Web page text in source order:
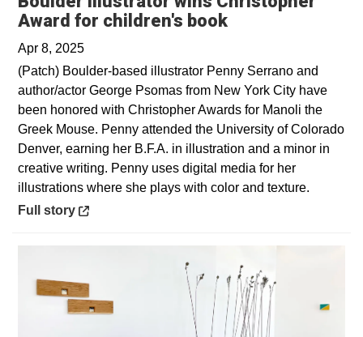
Award for children's bookOpens in a new
Apr 8, 2025
(Patch) Boulder-based illustrator Penny Serrano and
author/actor George Psomas from New York City have
been honored with Christopher Awards for Manoli the
Greek Mouse. Penny attended the University of Colorado
Denver, earning her B.F.A. in illustration and a minor in
creative writing. Penny uses digital media for her
illustrations where she plays with color and texture.
Opens in a new window
Full story